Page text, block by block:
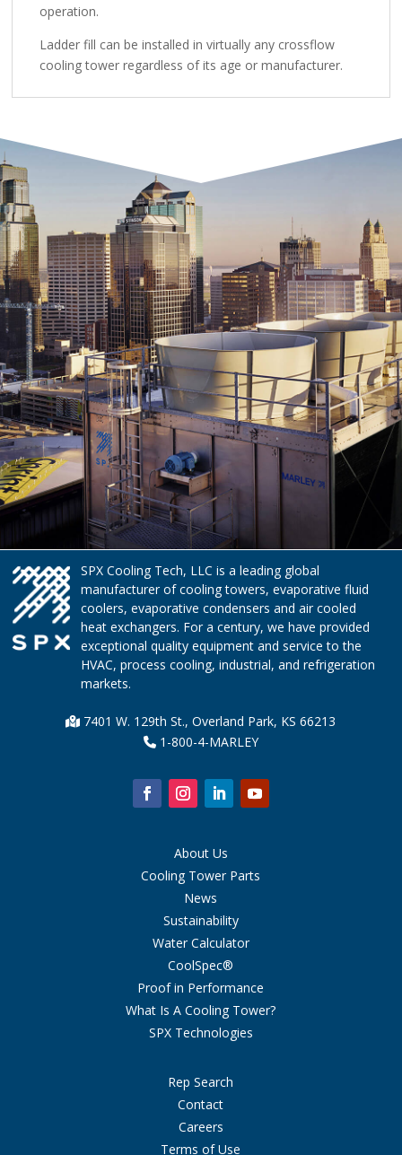
operation.
Ladder fill can be installed in virtually any crossflow
cooling tower regardless of its age or manufacturer.
SPX Cooling Tech, LLC is a leading global
manufacturer of cooling towers, evaporative fluid
coolers, evaporative condensers and air cooled
heat exchangers. For a century, we have provided
exceptional quality equipment and service to the
HVAC, process cooling, industrial, and refrigeration
markets.
7401 W. 129th St., Overland Park, KS 66213
1-800-4-MARLEY
About Us
Cooling Tower Parts
News
Sustainability
Water Calculator
CoolSpec®
Proof in Performance
What Is A Cooling Tower?
SPX Technologies
Rep Search
Contact
Careers
Terms of Use